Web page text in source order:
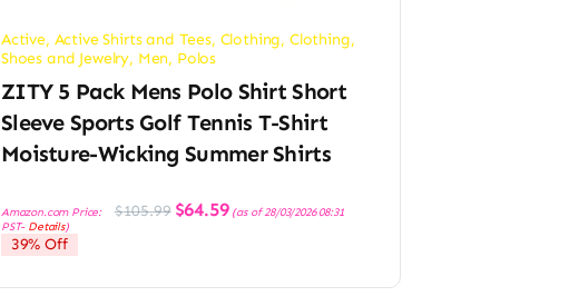
Active, Active Shirts and Tees, Clothing, Clothing,
Shoes and Jewelry, Men, Polos
ZITY 5 Pack Mens Polo Shirt Short
Sleeve Sports Golf Tennis T-Shirt
Moisture-Wicking Summer Shirts
Amazon.com Price: $105.99 Original
price
$64.59Current
price
(as of 28/03/2026 08:31
PST- Details)
39% Off